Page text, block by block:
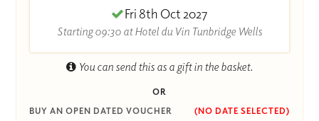
Fri 8th Oct 2027
Starting 09:30 at Hotel du Vin Tunbridge Wells
You can send this as a gift in the basket.
OR
BUY AN OPEN DATED VOUCHER
(NO DATE SELECTED)